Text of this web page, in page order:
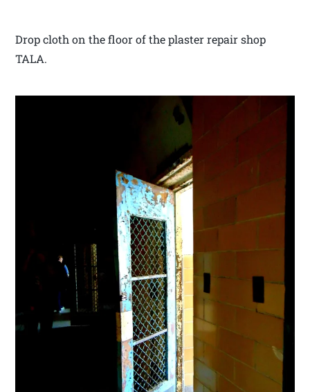
Drop cloth on the floor of the plaster repair shop
TALA.